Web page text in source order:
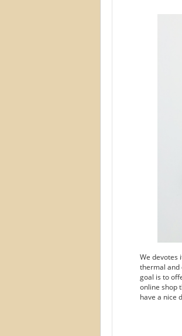
We devotes
thermal and
goal is to
online shop
have a nice